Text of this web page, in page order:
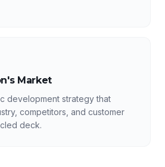
Market
development strategy that
competitors, and customer
deck.